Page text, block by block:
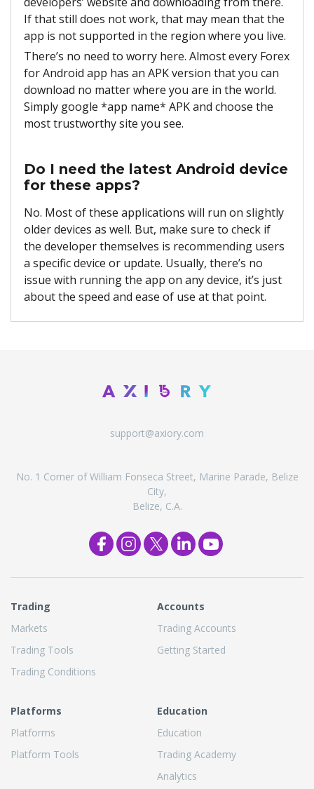
If that still does not work, that may mean that the
app is not supported in the region where you live.
There’s no need to worry here. Almost every Forex
for Android app has an APK version that you can
download no matter where you are in the world.
Simply google *app name* APK and choose the
most trustworthy site you see.
Do I need the latest Android device
for these apps?
No. Most of these applications will run on slightly
older devices as well. But, make sure to check if
the developer themselves is recommending users
a specific device or update. Usually, there’s no
issue with running the app on any device, it’s just
about the speed and ease of use at that point.
support@axiory.com
No. 1 Corner of William Fonseca Street, Marine Parade, Belize
City,
Belize, C.A.
Trading
Markets
Trading Tools
Trading Conditions
Accounts
Trading Accounts
Getting Started
Platforms
Platforms
Platform Tools
Education
Education
Trading Academy
Analytics